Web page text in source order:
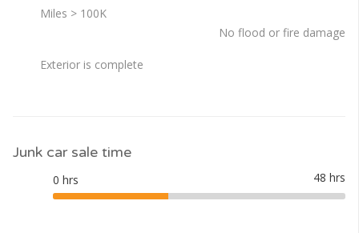
Miles > 100K
Exterior is complete
No flood or fire damage
Junk car sale time